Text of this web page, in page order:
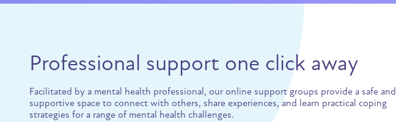
Professional support one click away
Facilitated by a mental health professional, our online support groups provide a safe and
supportive space to connect with others, share experiences, and learn practical coping
strategies for a range of mental health challenges.